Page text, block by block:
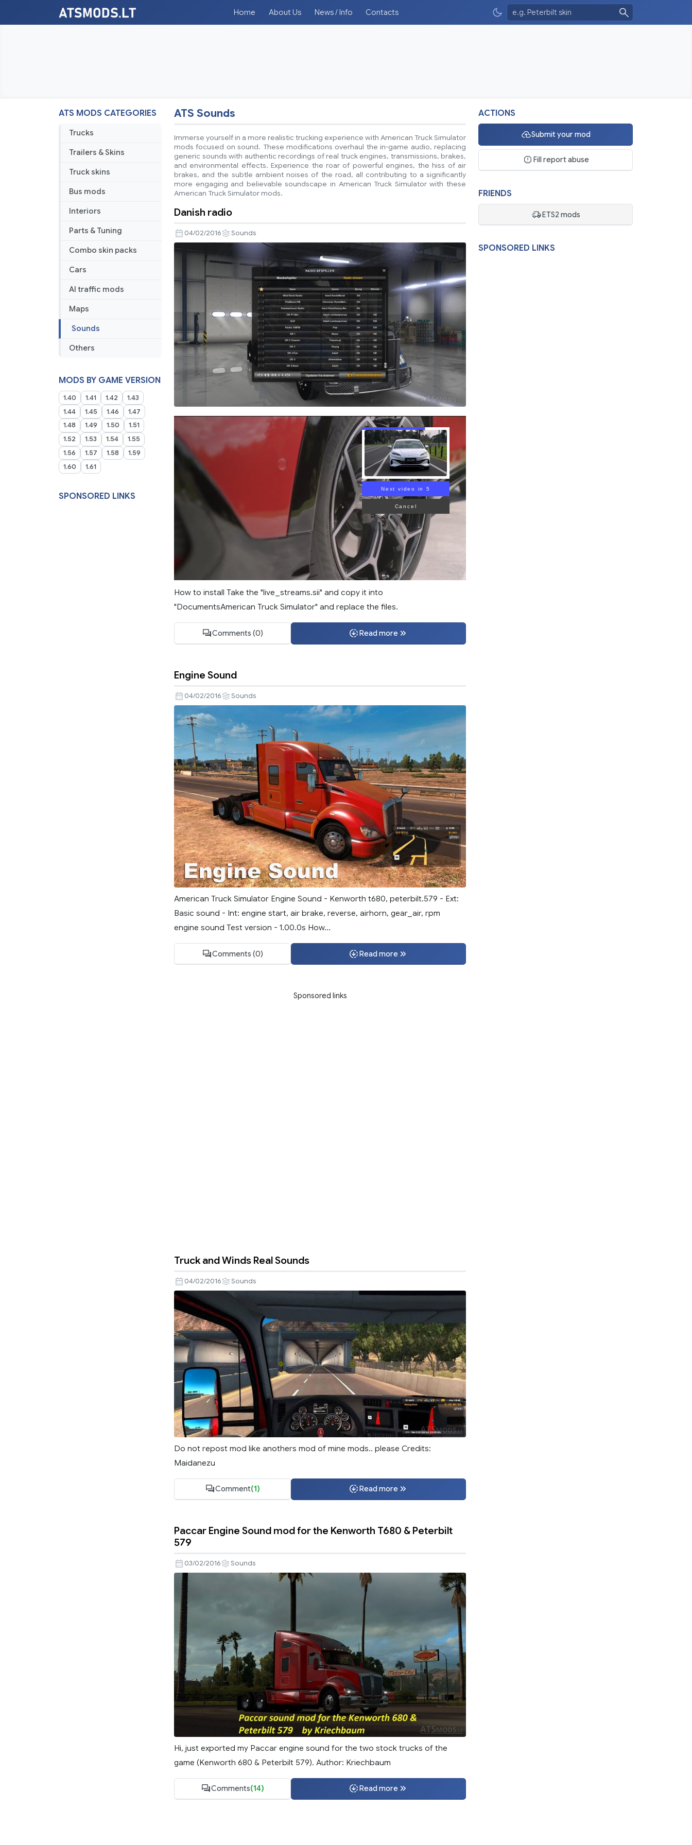
Home About Us News / Info Contacts
ATS MODS CATEGORIES
Trucks
Trailers & Skins
Truck skins
Bus mods
Interiors
Parts & Tuning
Combo skin packs
Cars
AI traffic mods
Maps
Sounds
Others
MODS BY GAME VERSION
1.40 1.41 1.42
1.43
1.44
1.45 1.46
1.47
1.48
1.49 1.50
1.51
1.52
1.53 1.54
1.55
1.56
1.57 1.58
1.59
1.60
1.61
SPONSORED LINKS
ATS Sounds
Immerse yourself in a more realistic trucking experience with American Truck Simulator
mods focused on sound. These modifications overhaul the in-game audio, replacing
generic sounds with authentic recordings of real truck engines, transmissions, brakes,
and environmental effects. Experience the roar of powerful engines, the hiss of air
brakes, and the subtle ambient noises of the road, all contributing to a significantly
more engaging and believable soundscape in American Truck Simulator with these
American Truck Simulator mods.
Danish radio
04/02/2016 Sounds
Next video in 3
Cancel
How to install Take the "live_streams.sii" and copy it into
"DocumentsAmerican Truck Simulator" and replace the files.
Comments (0) Read more
Engine Sound
04/02/2016 Sounds
American Truck Simulator Engine Sound - Kenworth t680, peterbilt.579 - Ext:
Basic sound - Int: engine start, air brake, reverse, airhorn, gear_air, rpm
engine sound Test version - 1.00.0s How...
Comments (0) Read more
Sponsored links
Truck and Winds Real Sounds
04/02/2016 Sounds
Do not repost mod like anothers mod of mine mods.. please Credits:
Maidanezu
Comment(1) Read more
Paccar Engine Sound mod for the Kenworth T680 & Peterbilt
579
03/02/2016 Sounds
Hi, just exported my Paccar engine sound for the two stock trucks of the
game (Kenworth 680 & Peterbilt 579). Author: Kriechbaum
Comments(14) Read more
ACTIONS
Submit your mod
Fill report abuse
FRIENDS
ETS2 mods
SPONSORED LINKS